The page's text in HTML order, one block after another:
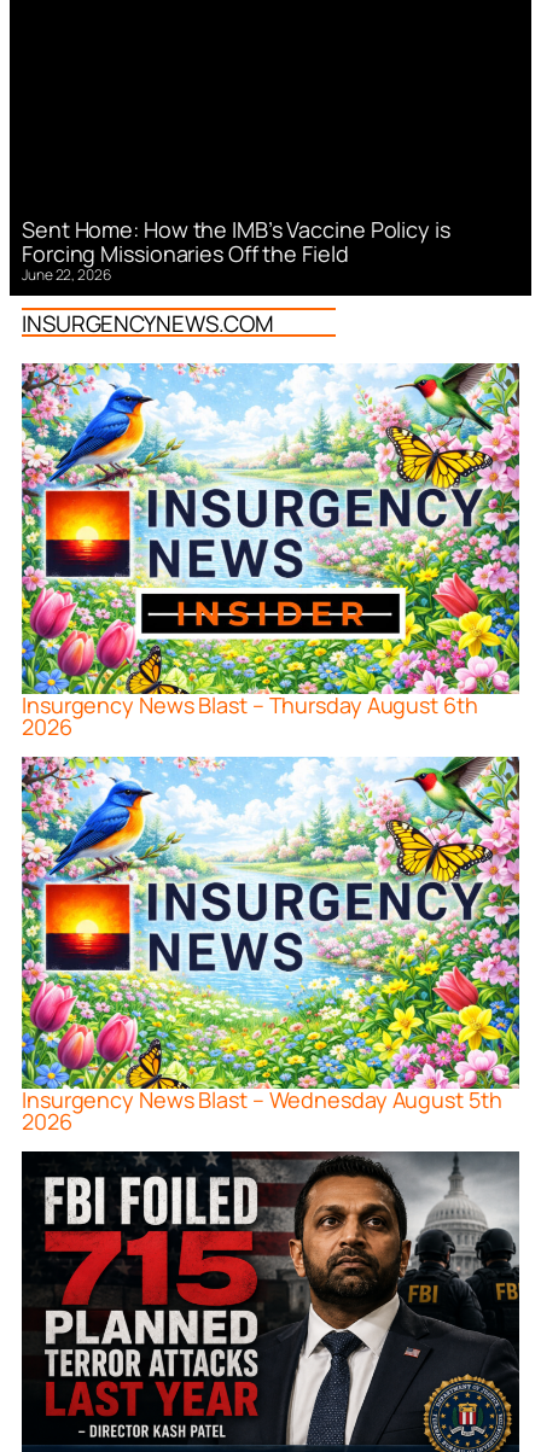
Sent Home: How the IMB’s Vaccine Policy is
Forcing Missionaries Off the Field
June 22, 2026
INSURGENCYNEWS.COM
Insurgency News Blast – Thursday August 6th
2026
Insurgency News Blast – Wednesday August 5th
2026